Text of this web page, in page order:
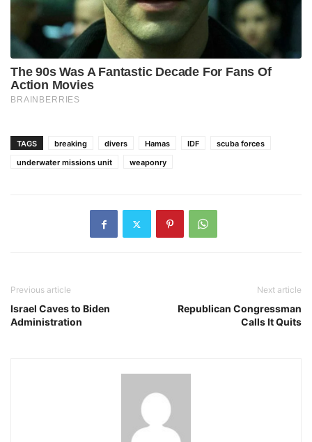
TAGS breaking divers Hamas IDF
scuba forces
underwater missions unit
weaponry
Previous article
Israel Caves to Biden
Administration
Next article
Republican Congressman
Calls It Quits